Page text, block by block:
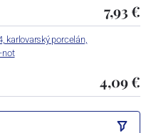
7,93 €
karlovarský porcelán,
not
4,09 €